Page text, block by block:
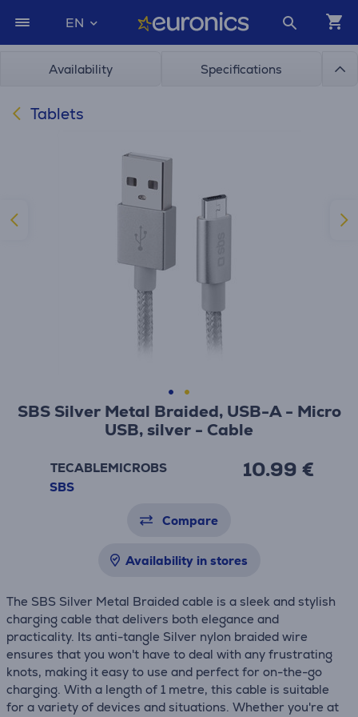
EN
Availability Specifications
Tablets
SBS Silver Metal Braided, USB-A - Micro
USB, silver - Cable
TECABLEMICROBS
SBS
10.99 €
Compare
Availability in stores
The SBS Silver Metal Braided cable is a sleek and stylish
charging cable that delivers both elegance and
practicality. Its anti-tangle Silver nylon braided wire
ensures that you won't have to deal with any frustrating
knots, making it easy to use and perfect for on-the-go
charging. With a length of 1 metre, this cable is suitable
for a variety of devices and situations. Whether you're at